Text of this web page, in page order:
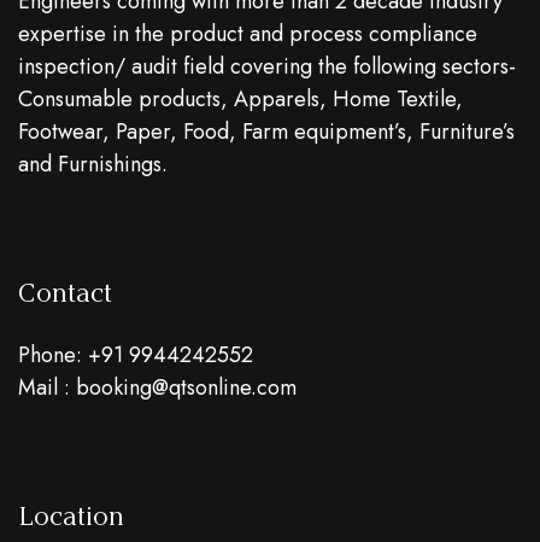
expertise in the product and process compliance
inspection/ audit field covering the following sectors-
Consumable products, Apparels, Home Textile,
Footwear, Paper, Food, Farm equipment’s, Furniture’s
and Furnishings.
Contact
Phone: +91 9944242552
Mail : booking@qtsonline.com
Location